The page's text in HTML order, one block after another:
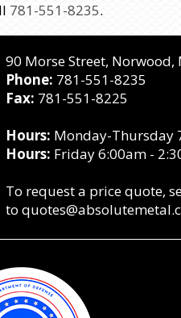
781-551-8235.
90 Morse Street, Norwood,
Phone: 781-551-8235
Fax: 781-551-8225
Hours: Monday-Thursday
Hours: Friday 6:00am -
To request a price quote,
to